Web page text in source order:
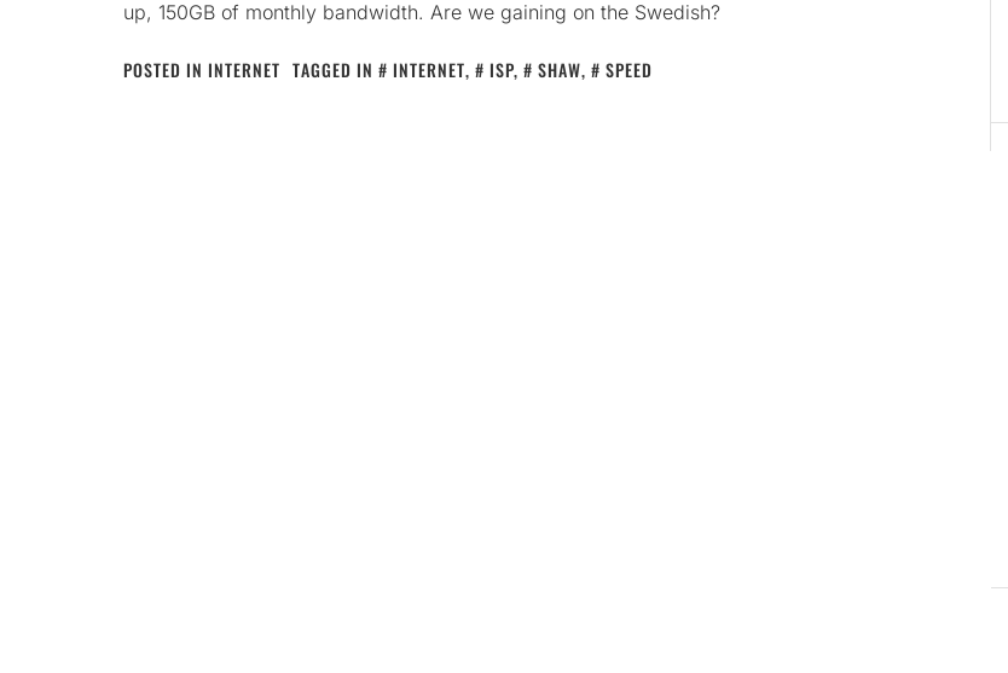
up, 150GB of monthly bandwidth. Are we gaining on the Swedish?
POSTED IN INTERNET TAGGED IN INTERNET, ISP, SHAW, SPEED